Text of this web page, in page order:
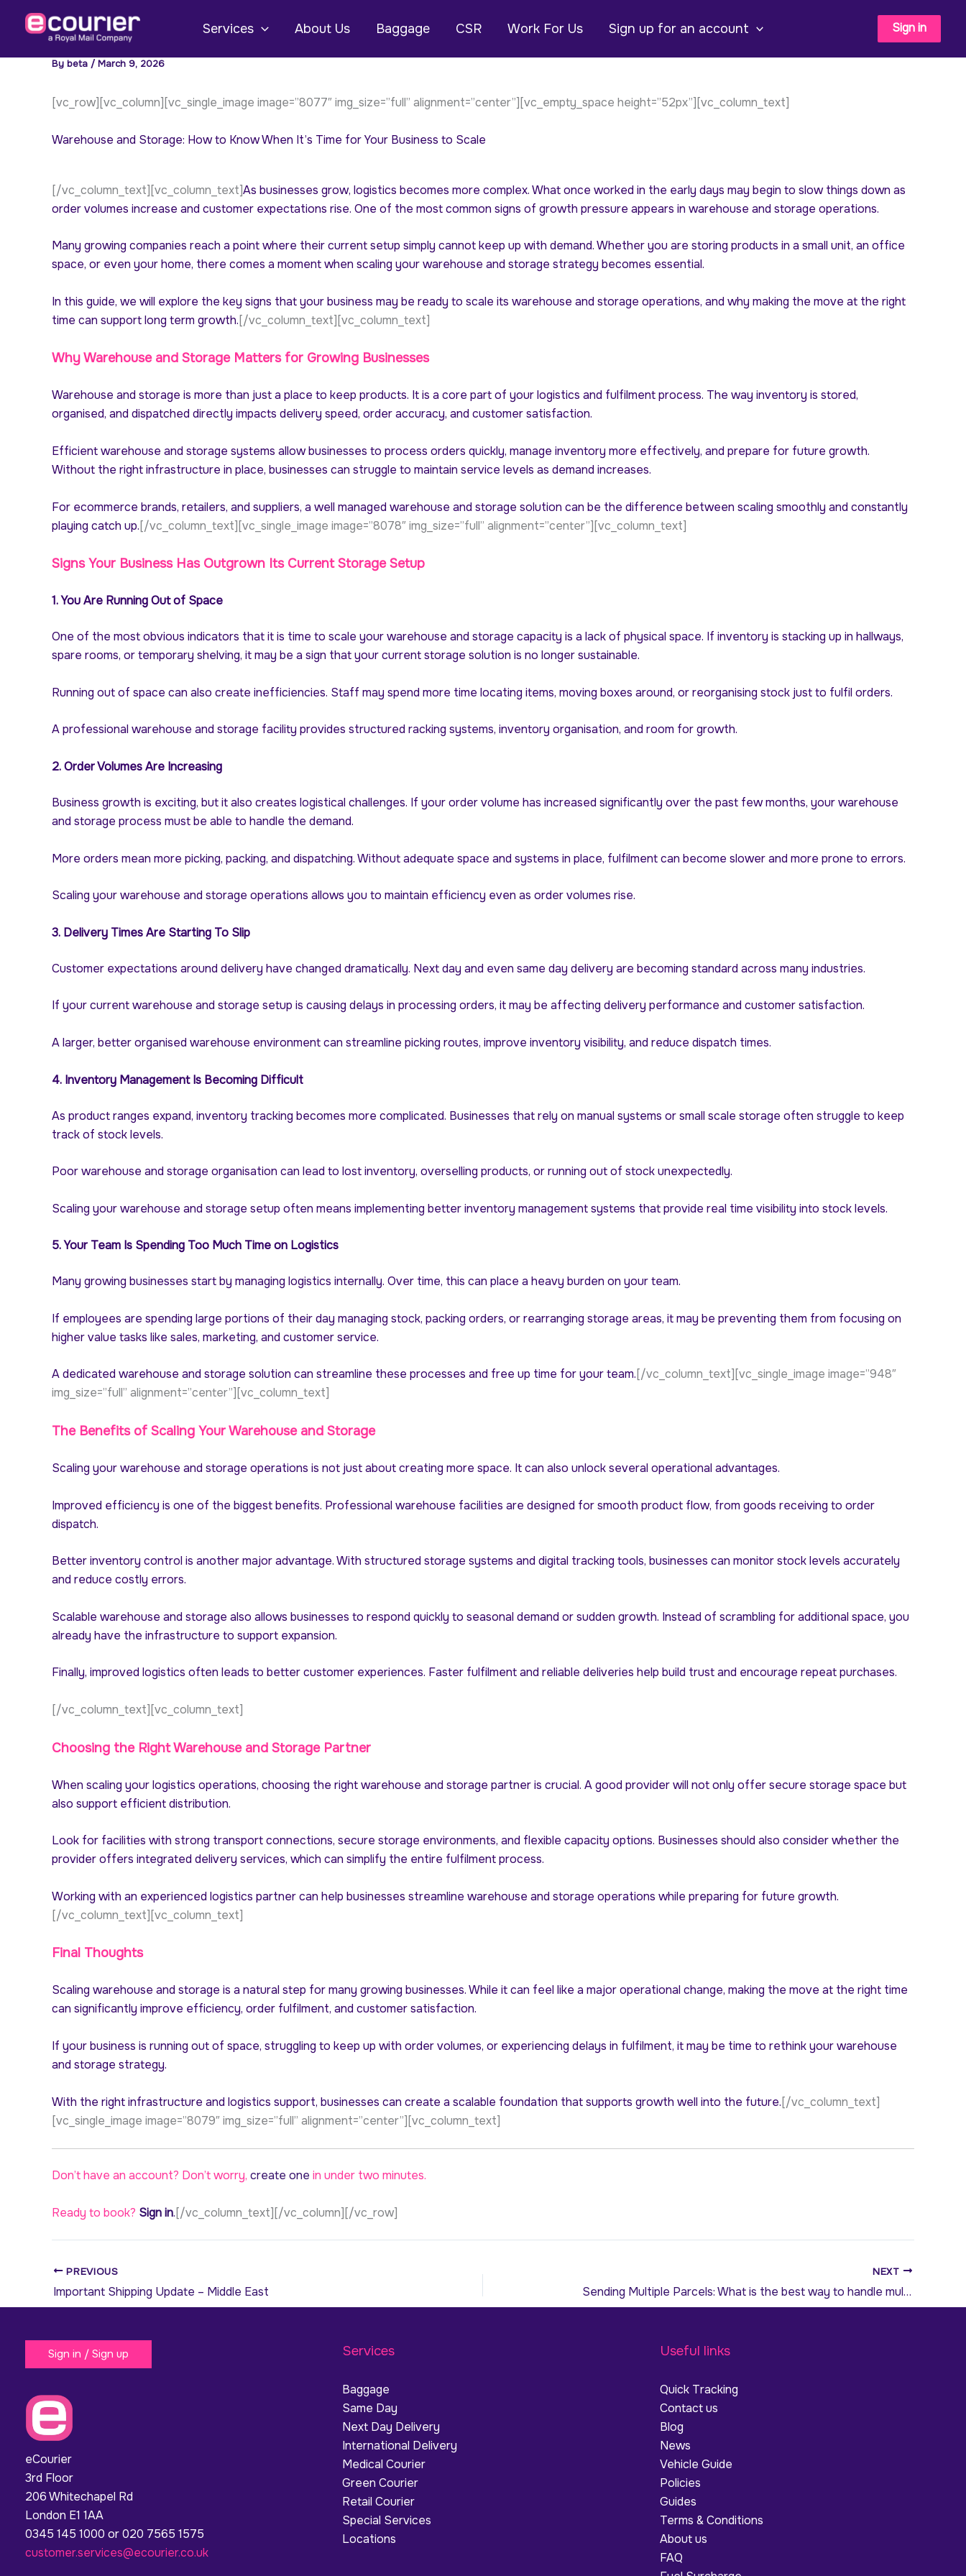
Services About Us Baggage CSR Work For Us Sign up for an account Sign in
By beta /March 9, 2026
[vc_row][vc_column][vc_single_image image=”8077″ img_size=”full” alignment=”center”][vc_empty_space height=”52px”][vc_column_text]
Warehouse and Storage: How to Know When It’s Time for Your Business to Scale
[/vc_column_text][vc_column_text]As businesses grow, logistics becomes more complex. What once worked in the early days may begin to slow things down as
order volumes increase and customer expectations rise. One of the most common signs of growth pressure appears in warehouse and storage operations.
Many growing companies reach a point where their current setup simply cannot keep up with demand. Whether you are storing products in a small unit, an office
space, or even your home, there comes a moment when scaling your warehouse and storage strategy becomes essential.
In this guide, we will explore the key signs that your business may be ready to scale its warehouse and storage operations, and why making the move at the right
time can support long term growth.[/vc_column_text][vc_column_text]
Why Warehouse and Storage Matters for Growing Businesses
Warehouse and storage is more than just a place to keep products. It is a core part of your logistics and fulfilment process. The way inventory is stored,
organised, and dispatched directly impacts delivery speed, order accuracy, and customer satisfaction.
Efficient warehouse and storage systems allow businesses to process orders quickly, manage inventory more effectively, and prepare for future growth.
Without the right infrastructure in place, businesses can struggle to maintain service levels as demand increases.
For ecommerce brands, retailers, and suppliers, a well managed warehouse and storage solution can be the difference between scaling smoothly and constantly
playing catch up.[/vc_column_text][vc_single_image image=”8078″ img_size=”full” alignment=”center”][vc_column_text]
Signs Your Business Has Outgrown Its Current Storage Setup
1. You Are Running Out of Space
One of the most obvious indicators that it is time to scale your warehouse and storage capacity is a lack of physical space. If inventory is stacking up in hallways,
spare rooms, or temporary shelving, it may be a sign that your current storage solution is no longer sustainable.
Running out of space can also create inefficiencies. Staff may spend more time locating items, moving boxes around, or reorganising stock just to fulfil orders.
A professional warehouse and storage facility provides structured racking systems, inventory organisation, and room for growth.
2. Order Volumes Are Increasing
Business growth is exciting, but it also creates logistical challenges. If your order volume has increased significantly over the past few months, your warehouse
and storage process must be able to handle the demand.
More orders mean more picking, packing, and dispatching. Without adequate space and systems in place, fulfilment can become slower and more prone to errors.
Scaling your warehouse and storage operations allows you to maintain efficiency even as order volumes rise.
3. Delivery Times Are Starting To Slip
Customer expectations around delivery have changed dramatically. Next day and even same day delivery are becoming standard across many industries.
If your current warehouse and storage setup is causing delays in processing orders, it may be affecting delivery performance and customer satisfaction.
A larger, better organised warehouse environment can streamline picking routes, improve inventory visibility, and reduce dispatch times.
4. Inventory Management Is Becoming Difficult
As product ranges expand, inventory tracking becomes more complicated. Businesses that rely on manual systems or small scale storage often struggle to keep
track of stock levels.
Poor warehouse and storage organisation can lead to lost inventory, overselling products, or running out of stock unexpectedly.
Scaling your warehouse and storage setup often means implementing better inventory management systems that provide real time visibility into stock levels.
5. Your Team Is Spending Too Much Time on Logistics
Many growing businesses start by managing logistics internally. Over time, this can place a heavy burden on your team.
If employees are spending large portions of their day managing stock, packing orders, or rearranging storage areas, it may be preventing them from focusing on
higher value tasks like sales, marketing, and customer service.
A dedicated warehouse and storage solution can streamline these processes and free up time for your team.[/vc_column_text][vc_single_image image=”948″
img_size=”full” alignment=”center”][vc_column_text]
The Benefits of Scaling Your Warehouse and Storage
Scaling your warehouse and storage operations is not just about creating more space. It can also unlock several operational advantages.
Improved efficiency is one of the biggest benefits. Professional warehouse facilities are designed for smooth product flow, from goods receiving to order
dispatch.
Better inventory control is another major advantage. With structured storage systems and digital tracking tools, businesses can monitor stock levels accurately
and reduce costly errors.
Scalable warehouse and storage also allows businesses to respond quickly to seasonal demand or sudden growth. Instead of scrambling for additional space, you
already have the infrastructure to support expansion.
Finally, improved logistics often leads to better customer experiences. Faster fulfilment and reliable deliveries help build trust and encourage repeat purchases.
[/vc_column_text][vc_column_text]
Choosing the Right Warehouse and Storage Partner
When scaling your logistics operations, choosing the right warehouse and storage partner is crucial. A good provider will not only offer secure storage space but
also support efficient distribution.
Look for facilities with strong transport connections, secure storage environments, and flexible capacity options. Businesses should also consider whether the
provider offers integrated delivery services, which can simplify the entire fulfilment process.
Working with an experienced logistics partner can help businesses streamline warehouse and storage operations while preparing for future growth.
[/vc_column_text][vc_column_text]
Final Thoughts
Scaling warehouse and storage is a natural step for many growing businesses. While it can feel like a major operational change, making the move at the right time
can significantly improve efficiency, order fulfilment, and customer satisfaction.
If your business is running out of space, struggling to keep up with order volumes, or experiencing delays in fulfilment, it may be time to rethink your warehouse
and storage strategy.
With the right infrastructure and logistics support, businesses can create a scalable foundation that supports growth well into the future.[/vc_column_text]
[vc_single_image image=”8079″ img_size=”full” alignment=”center”][vc_column_text]
Don’t have an account? Don’t worry, create one in under two minutes.
Ready to book? Sign in.[/vc_column_text][/vc_column][/vc_row]
PREVIOUS
Important Shipping Update – Middle East
NEXT
Sending Multiple Parcels: What is the best way to handle multi-drop deliveries?
Sign in / Sign up
eCourier
3rd Floor
206 Whitechapel Rd
London E1 1AA
0345 145 1000 or 020 7565 1575
customer.services@ecourier.co.uk
Services
Baggage
Same Day
Next Day Delivery
International Delivery
Medical Courier
Green Courier
Retail Courier
Special Services
Locations
Useful links
Quick Tracking
Contact us
Blog
News
Vehicle Guide
Policies
Guides
Terms & Conditions
About us
FAQ